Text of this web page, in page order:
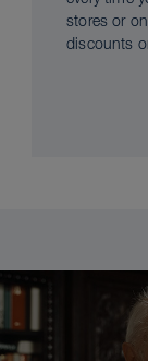
stores or
discounts